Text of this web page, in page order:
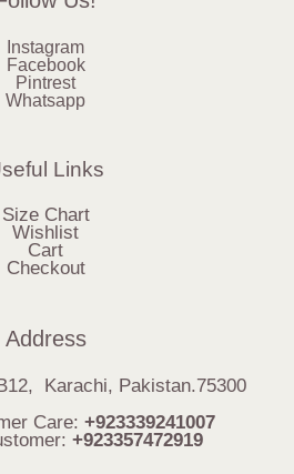
Instagram
Facebook
Pintrest
Whatsapp
Links
Size Chart
Wishlist
Cart
Checkout
Address
Karachi, Pakistan.75300
Care: +923339241007
+923357472919